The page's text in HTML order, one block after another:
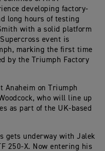
developing factory-
long hours of testing
with a solid platform
event is
marking the first time
by the Triumph Factory
Anaheim on Triumph
who will line up
as part of the UK-based
gets underway with Jalek
250-X. Now entering his